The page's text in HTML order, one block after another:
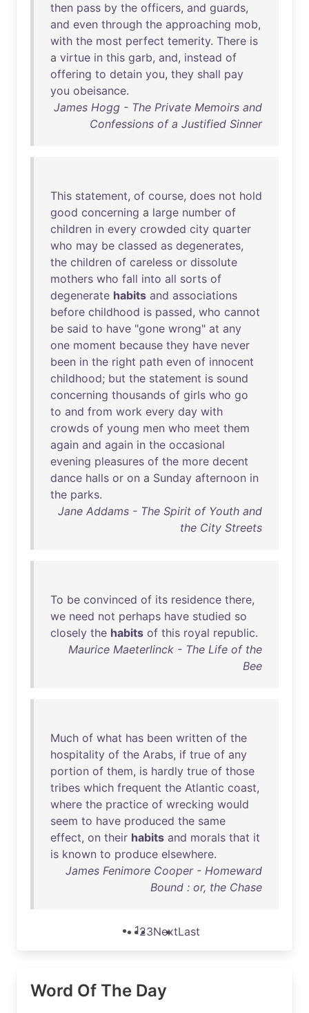
then pass by the officers, and guards,
and even through the approaching mob,
with the most perfect temerity. There is
a virtue in this garb, and, instead of
offering to detain you, they shall pay
you obeisance.
James Hogg - The Private Memoirs and
Confessions of a Justified Sinner
This statement, of course, does not hold
good concerning a large number of
children in every crowded city quarter
who may be classed as degenerates,
the children of careless or dissolute
mothers who fall into all sorts of
degenerate habits and associations
before childhood is passed, who cannot
be said to have "gone wrong" at any
one moment because they have never
been in the right path even of innocent
childhood; but the statement is sound
concerning thousands of girls who go
to and from work every day with
crowds of young men who meet them
again and again in the occasional
evening pleasures of the more decent
dance halls or on a Sunday afternoon in
the parks.
Jane Addams - The Spirit of Youth and
the City Streets
To be convinced of its residence there,
we need not perhaps have studied so
closely the habits of this royal republic.
Maurice Maeterlinck - The Life of the
Bee
Much of what has been written of the
hospitality of the Arabs, if true of any
portion of them, is hardly true of those
tribes which frequent the Atlantic coast,
where the practice of wrecking would
seem to have produced the same
effect, on their habits and morals that it
is known to produce elsewhere.
James Fenimore Cooper - Homeward
Bound : or, the Chase
123NextLast
Word Of The Day